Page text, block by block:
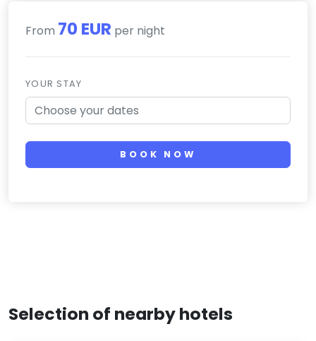
From 70 EUR per night
YOUR STAY
BOOK NOW
Selection of nearby hotels